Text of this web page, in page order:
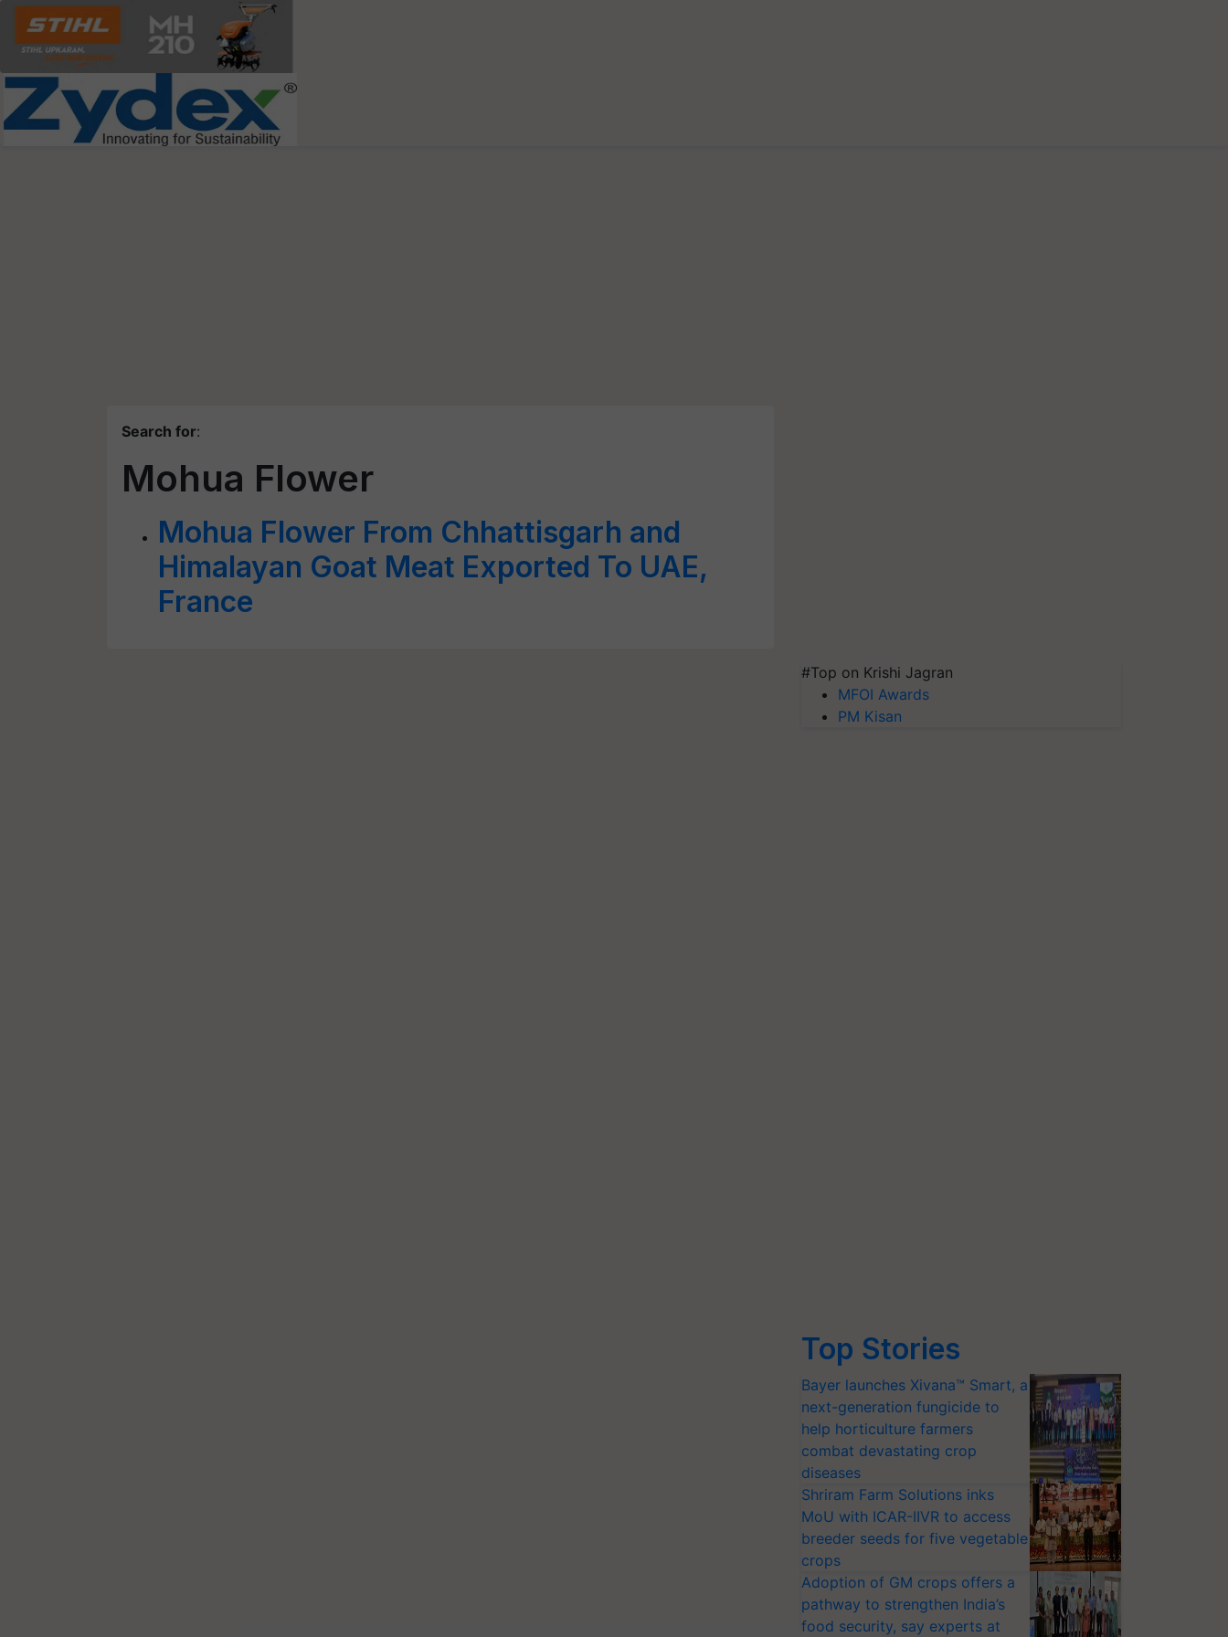
Search for:
Mohua Flower
Mohua Flower From Chhattisgarh and
Himalayan Goat Meat Exported To UAE,
France
#Top on Krishi Jagran
MFOI Awards
PM Kisan
Top Stories
Bayer launches Xivana™ Smart, a
next-generation fungicide to
help horticulture farmers
combat devastating crop
diseases
Shriram Farm Solutions inks
MoU with ICAR-IIVR to access
breeder seeds for five vegetable
crops
Adoption of GM crops offers a
pathway to strengthen India’s
food security, say experts at